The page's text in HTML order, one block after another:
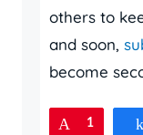
others to
and soon,
become
Pin
1